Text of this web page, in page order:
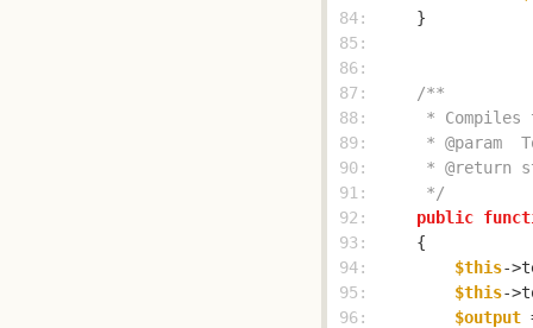
84:
85:
86:
87:
88:
89:
90:
91:
     */
92:
public
93:
94:
$this-
95:
$this-
96:
$output